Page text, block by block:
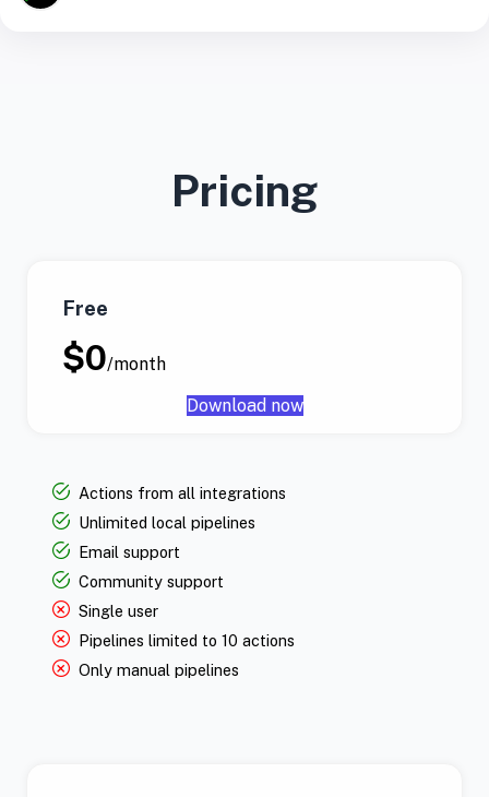
Pricing
Free
$0/month
Download now
Actions from all integrations
Unlimited local pipelines
Email support
Community support
Single user
Pipelines limited to 10 actions
Only manual pipelines